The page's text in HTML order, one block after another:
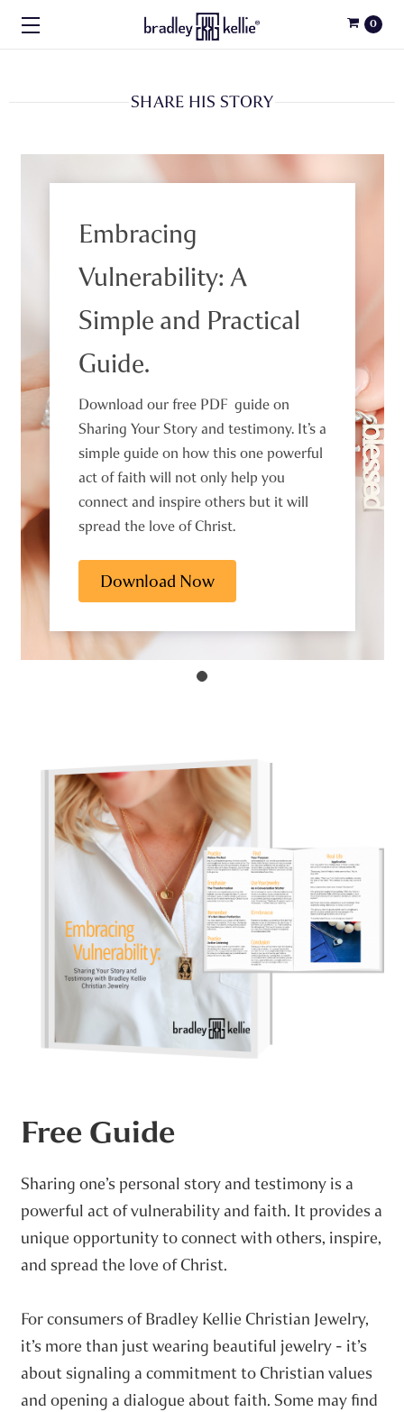
0
SHARE HIS STORY
Embracing
Vulnerability: A
Simple and Practical
Guide.
Download our free PDF guide on
Sharing Your Story and testimony. It’s a
simple guide on how this one powerful
act of faith will not only help you
connect and inspire others but it will
spread the love of Christ.
Download Now
Free Guide
Sharing one’s personal story and testimony is a
powerful act of vulnerability and faith. It provides a
unique opportunity to connect with others, inspire,
and spread the love of Christ.
For consumers of Bradley Kellie Christian Jewelry,
it’s more than just wearing beautiful jewelry - it’s
about signaling a commitment to Christian values
and opening a dialogue about faith. Some may find